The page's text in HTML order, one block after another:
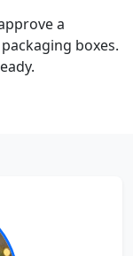
a
boxes.